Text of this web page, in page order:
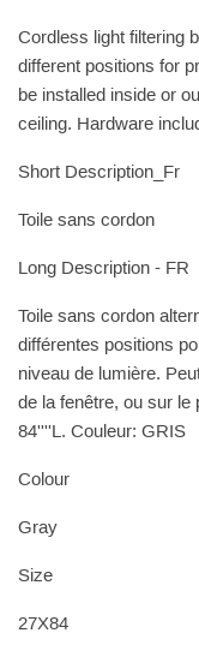
Cordless light filtering
different positions for
be installed inside or
ceiling. Hardware
Short Description_Fr
Toile sans cordon
Long Description - FR
Toile sans cordon
différentes positions
niveau de lumière.
de la fenêtre, ou sur le
84''''L. Couleur: GRIS
Colour
Gray
Size
27X84